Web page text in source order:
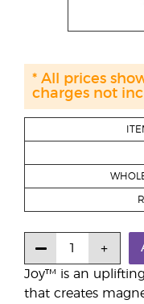
Joy™ is an
that creates
* All prices
charges not